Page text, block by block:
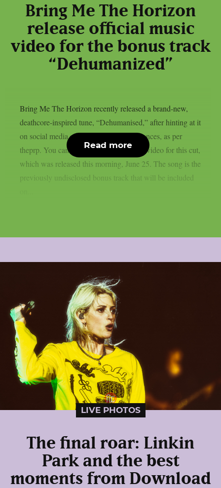
Bring Me The Horizon
release official music
video for the bonus track
“Dehumanized”
Bring Me The Horizon recently released a brand-new,
deathcore-inspired tune, “Dehumanised,” after hinting at it
on social media and during live performances, as per
theprp. You can watch the official music video for this cut,
which was released this morning, June 25. The song is the
previously undisclosed bonus track that will be included
Read more
LIVE PHOTOS
The final roar: Linkin
Park and the best
moments from Download